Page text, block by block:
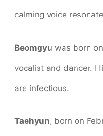
calming voice
Beomgyu was born
vocalist and dancer.
are infectious.
Taehyun, born on